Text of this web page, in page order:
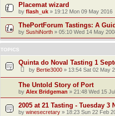
Placemat wizard
by flash_uk » 19:12 Mon 09 May 2016
ThePortForum Tastings: A
by SushiNorth » 05:10 Wed 14 May
TOPICS
Quinta do Noval Tasting 1
by Bertie3000 » 13:54 Sat 02 May
The Untold Story of Port
by Alex Bridgeman » 21:48 Wed 15
2005 at 21 Tasting - Tuesday 3
by winesecretary » 18:23 Sun 22 Feb